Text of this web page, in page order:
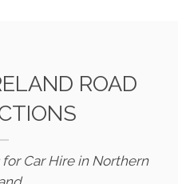
ROAD
Car Hire in Northern